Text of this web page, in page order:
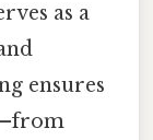
as a
ensures